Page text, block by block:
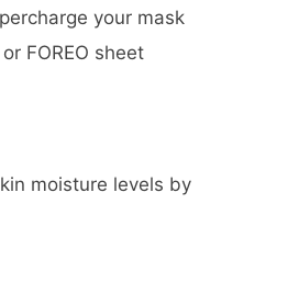
your mask
FOREO sheet
moisture levels by